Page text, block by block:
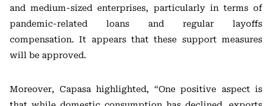
and medium-sized enterprises, particularly in terms of
pandemic-related loans and regular layoffs
compensation. It appears that these support measures
will be approved.
Moreover, Capasa highlighted, “One positive aspect is